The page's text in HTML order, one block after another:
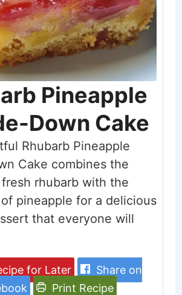
Pineapple
Down Cake
Rhubarb Pineapple
Cake combines the
rhubarb with the
pineapple for a delicious
that everyone will
for Later
Share on
Print Recipe